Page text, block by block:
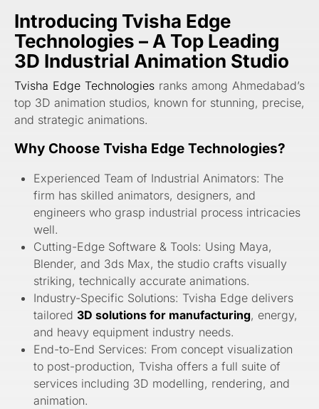
Introducing Tvisha Edge
Technologies – A Top Leading
3D Industrial Animation Studio
Tvisha Edge Technologies ranks among Ahmedabad’s
top 3D animation studios, known for stunning, precise,
and strategic animations.
Why Choose Tvisha Edge Technologies?
Experienced Team of Industrial Animators: The
firm has skilled animators, designers, and
engineers who grasp industrial process intricacies
well.
Cutting-Edge Software & Tools: Using Maya,
Blender, and 3ds Max, the studio crafts visually
striking, technically accurate animations.
Industry-Specific Solutions: Tvisha Edge delivers
tailored3D solutions for manufacturing, energy,
and heavy equipment industry needs.
End-to-End Services: From concept visualization
to post-production, Tvisha offers a full suite of
services including 3D modelling, rendering, and
animation.